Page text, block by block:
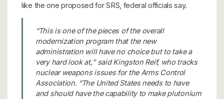
like the one proposed for SRS, federal officials say.
“This is one of the pieces of the overall
modernization program that the new
administration will have no choice but to take a
very hard look at,’’ said Kingston Reif, who tracks
nuclear weapons issues for the Arms Control
Association. “The United States needs to have
and should have the capability to make plutonium